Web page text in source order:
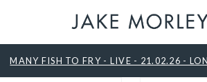
MANY FISH TO FRY - LIVE - 21.02.26 -